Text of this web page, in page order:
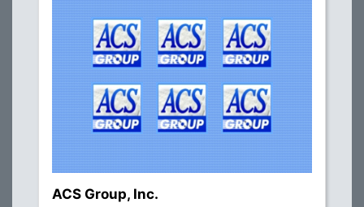
ACS Group, Inc.